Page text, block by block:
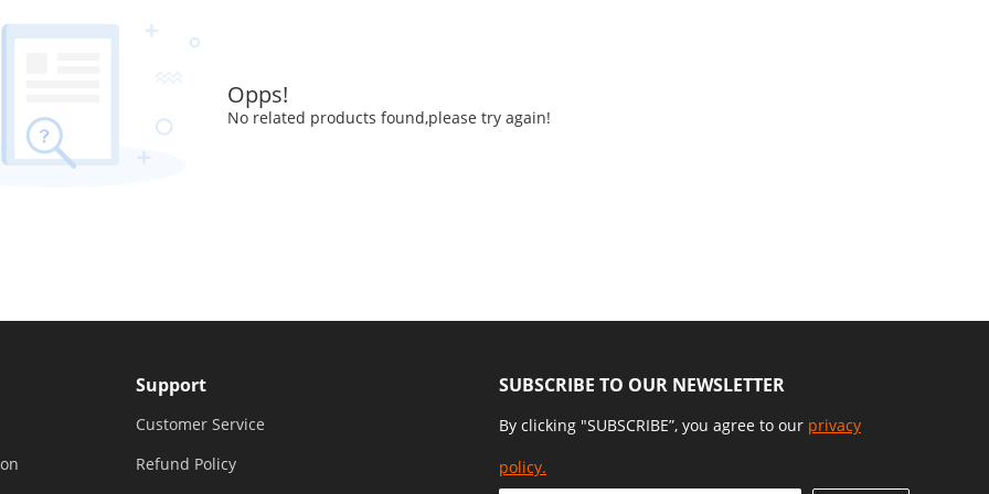
Opps!
No related products found,please try again!
SUBSCRIBE TO OUR NEWSLETTER
By clicking "SUBSCRIBE”, you agree to our privacy
policy.
Support
Customer Service
Refund Policy